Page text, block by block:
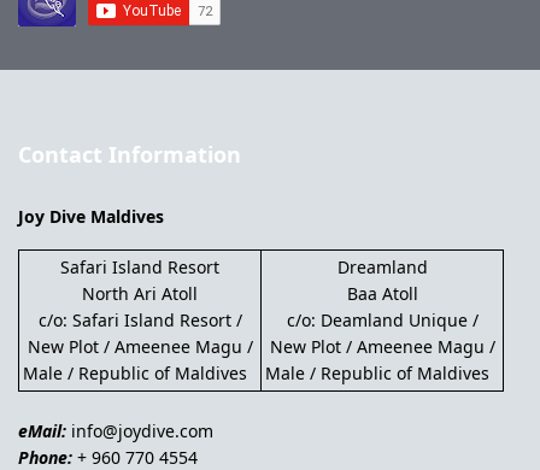
Contact Information
Joy Dive Maldives
Safari Island Resort
North Ari Atoll
c/o: Safari Island Resort /
New Plot / Ameenee Magu /
Male / Republic of Maldives
Dreamland
Baa Atoll
c/o: Deamland Unique /
New Plot / Ameenee Magu /
Male / Republic of Maldives
eMail: info@joydive.com
Phone: + 960 770 4554